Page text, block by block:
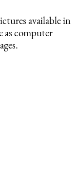
available in
as computer